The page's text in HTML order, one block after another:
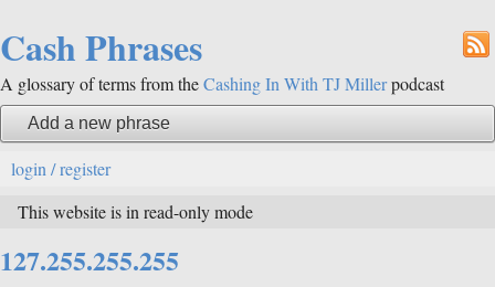
Cash Phrases
A glossary of terms from theCashing In With TJ Millerpodcast
Add a new phrase
login / register
This website is in read-only mode
127.255.255.255